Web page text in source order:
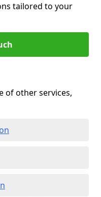
tailored to your
of other services,